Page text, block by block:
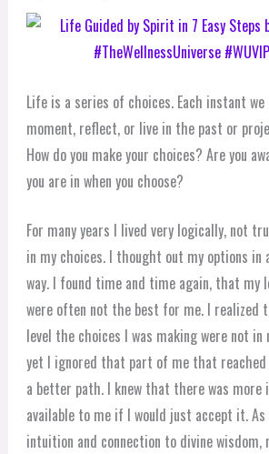
Life is a series of choices. Each instant
moment, reflect, or live in the past or
How do you make your choices? Are you
you are in when you choose?
For many years I lived very logically, not
in my choices. I thought out my options in
way. I found time and time again, that my
were often not the best for me. I realized
level the choices I was making were not
yet I ignored that part of me that reached
a better path. I knew that there was more
available to me if I would just accept it. As
intuition and connection to divine wisdom,